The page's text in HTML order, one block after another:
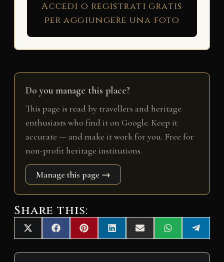
Accedi o registrati gratis
per aggiungere una foto
Do you manage this place?
This page is read by travellers and heritage
enthusiasts who find it on Google. Keep it
accurate — and make it work for you. Free for
non-profit heritage institutions.
Manage this page →
Share this:
Share
on
X
(
T
Share
on
F
a
c
Share
on
P
i
n
Share
on
L
i
n
Share
on
E
m
a
Share
on
W
h
a
Share
on
e
l